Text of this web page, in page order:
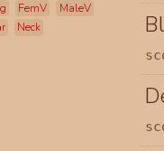
FemV
MaleV
Neck